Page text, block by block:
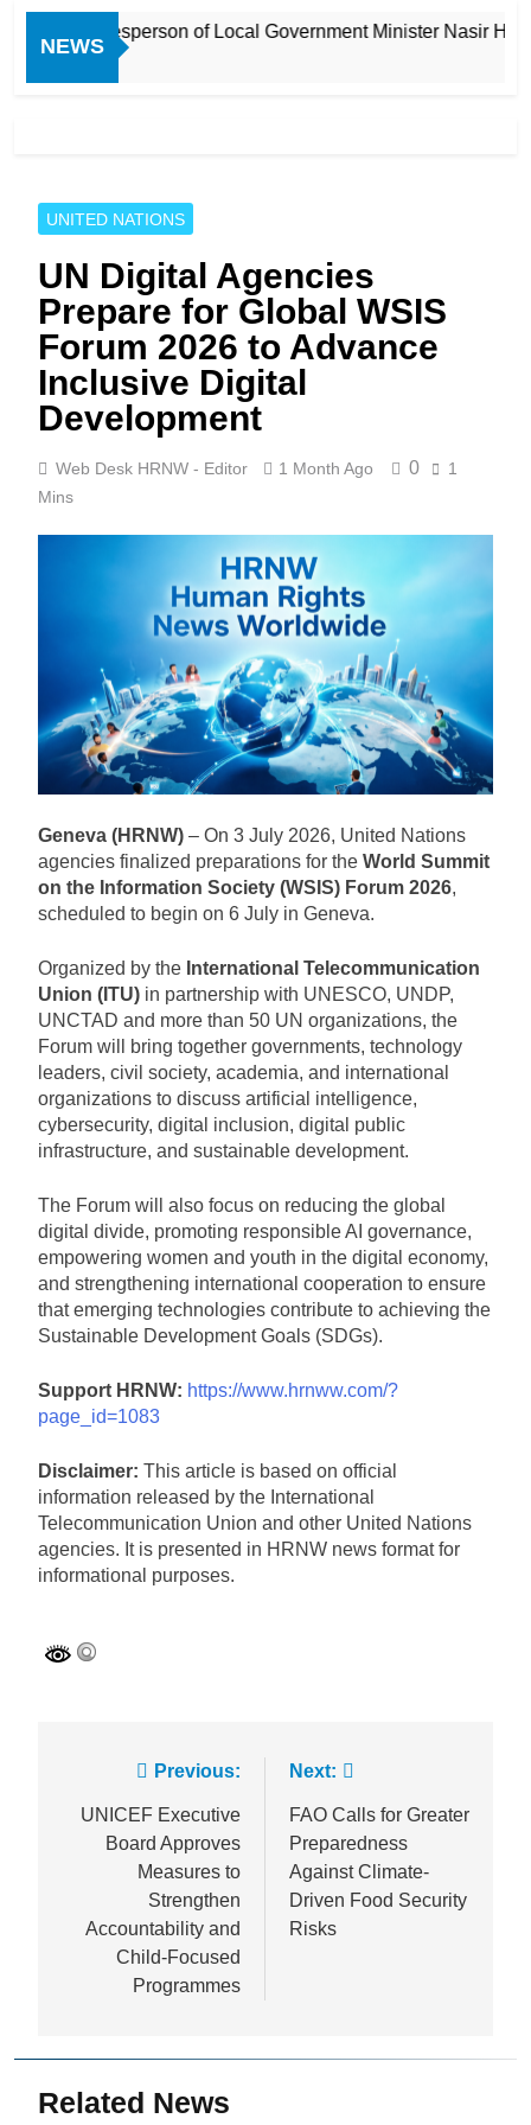
NEWS
and Spokesperson of Local Government Minister Nasir
UNITED NATIONS
UN Digital Agencies
Prepare for Global WSIS
Forum 2026 to Advance
Inclusive Digital
Development
Web Desk HRNW - Editor 1 Month Ago 0
1
Mins
Geneva (HRNW) – On 3 July 2026, United Nations
agencies finalized preparations for the World Summit
on the Information Society (WSIS) Forum 2026,
scheduled to begin on 6 July in Geneva.
Organized by the International Telecommunication
Union (ITU) in partnership with UNESCO, UNDP,
UNCTAD and more than 50 UN organizations, the
Forum will bring together governments, technology
leaders, civil society, academia, and international
organizations to discuss artificial intelligence,
cybersecurity, digital inclusion, digital public
infrastructure, and sustainable development.
The Forum will also focus on reducing the global
digital divide, promoting responsible AI governance,
empowering women and youth in the digital economy,
and strengthening international cooperation to ensure
that emerging technologies contribute to achieving the
Sustainable Development Goals (SDGs).
Support HRNW: https://www.hrnww.com/?
page_id=1083
Disclaimer: This article is based on official
information released by the International
Telecommunication Union and other United Nations
agencies. It is presented in HRNW news format for
informational purposes.
navigation
Previous:
UNICEF Executive
Board Approves
Measures to
Strengthen
Accountability and
Child-Focused
Programmes
Next:
FAO Calls for Greater
Preparedness
Against Climate-
Driven Food Security
Risks
Related News